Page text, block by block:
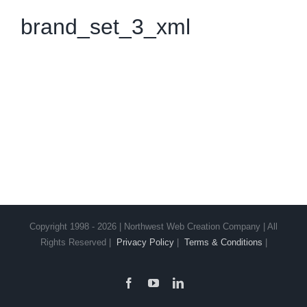
brand_set_3_xml
Copyright 1998 - 2026 | Northwest Web Creation Company | All
Rights Reserved | Privacy Policy| Terms & Conditions |
FacebookYouTubeLinkedIn